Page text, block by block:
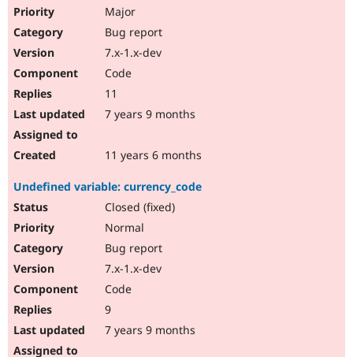
Major
Bug report
7.x-1.x-dev
Code
11
7 years 9 months
11 years 6 months
Undefined variable: currency_code
Closed (fixed)
Normal
Bug report
7.x-1.x-dev
Code
9
7 years 9 months